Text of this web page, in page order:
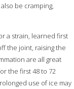
be cramping,
a strain, learned first
the joint, raising the
are all great
the first 48 to 72
use of ice may